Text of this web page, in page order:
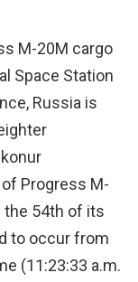
M-20M cargo
Space Station
Russia is
Progress M-
the 54th of its
to occur from
(11:23:33 a.m.